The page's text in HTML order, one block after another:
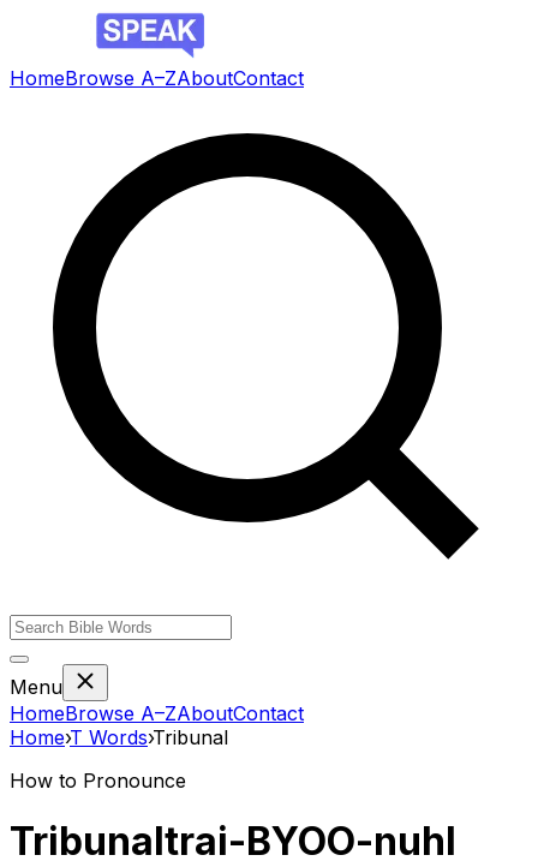
HomeBrowse A–ZAboutContact
Menu
HomeBrowse A–ZAboutContact
Home›T Words›Tribunal
How to Pronounce
Tribunaltrai-BYOO-nuhl